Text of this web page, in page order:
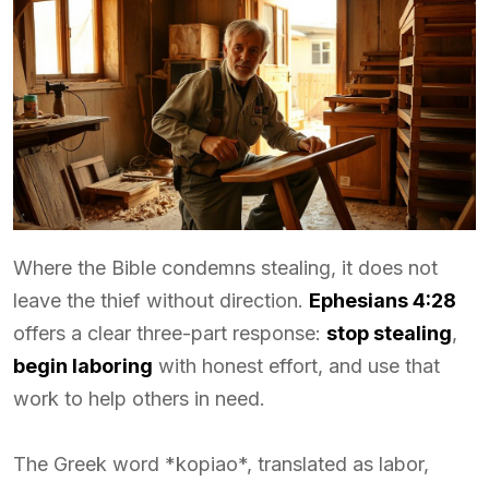
Where the Bible condemns stealing, it does not
leave the thief without direction. Ephesians 4:28
offers a clear three-part response: stop stealing,
begin laboring with honest effort, and use that
work to help others in need.
The Greek word *kopiao*, translated as labor,